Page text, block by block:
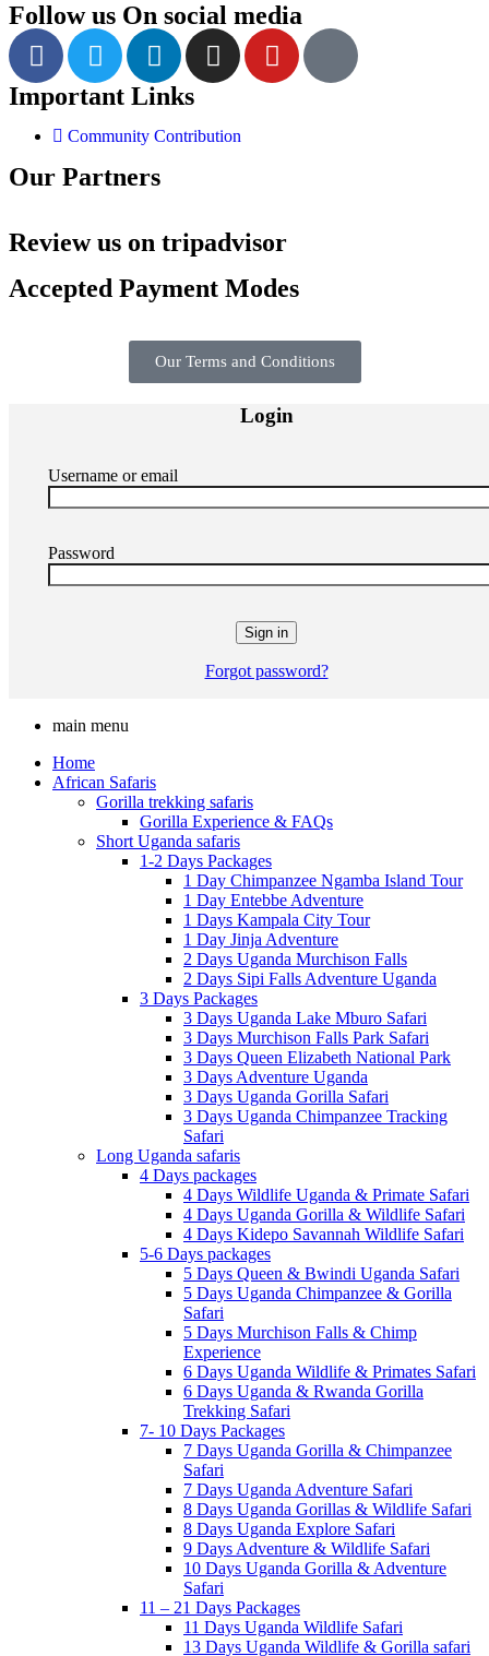
Follow us On social media
Important Links
Community Contribution
Our Partners
Review us on tripadvisor
Accepted Payment Modes
Our Terms and Conditions
Login
Username or email
Password
Forgot password?
main menu
Home
African Safaris
Gorilla trekking safaris
Gorilla Experience & FAQs
Short Uganda safaris
1-2 Days Packages
1 Day Chimpanzee Ngamba Island Tour
1 Day Entebbe Adventure
1 Days Kampala City Tour
1 Day Jinja Adventure
2 Days Uganda Murchison Falls
2 Days Sipi Falls Adventure Uganda
3 Days Packages
3 Days Uganda Lake Mburo Safari
3 Days Murchison Falls Park Safari
3 Days Queen Elizabeth National Park
3 Days Adventure Uganda
3 Days Uganda Gorilla Safari
3 Days Uganda Chimpanzee Tracking
Safari
Long Uganda safaris
4 Days packages
4 Days Wildlife Uganda & Primate Safari
4 Days Uganda Gorilla & Wildlife Safari
4 Days Kidepo Savannah Wildlife Safari
5-6 Days packages
5 Days Queen & Bwindi Uganda Safari
5 Days Uganda Chimpanzee & Gorilla
Safari
5 Days Murchison Falls & Chimp
Experience
6 Days Uganda Wildlife & Primates Safari
6 Days Uganda & Rwanda Gorilla
Trekking Safari
7- 10 Days Packages
7 Days Uganda Gorilla & Chimpanzee
Safari
7 Days Uganda Adventure Safari
8 Days Uganda Gorillas & Wildlife Safari
8 Days Uganda Explore Safari
9 Days Adventure & Wildlife Safari
10 Days Uganda Gorilla & Adventure
Safari
11 – 21 Days Packages
11 Days Uganda Wildlife Safari
13 Days Uganda Wildlife & Gorilla safari